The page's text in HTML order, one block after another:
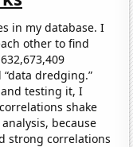
in my database. I
other to find
dredging.”
testing it, I
shake
because
strong correlations